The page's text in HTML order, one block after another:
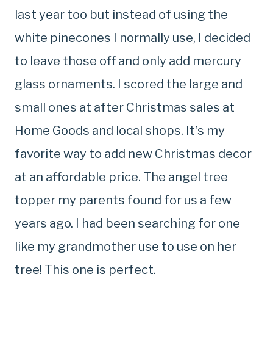
last year too but instead of using the
white pinecones I normally use, I decided
to leave those off and only add mercury
glass ornaments. I scored the large and
small ones at after Christmas sales at
Home Goods and local shops. It’s my
favorite way to add new Christmas decor
at an affordable price. The angel tree
topper my parents found for us a few
years ago. I had been searching for one
like my grandmother use to use on her
tree! This one is perfect.